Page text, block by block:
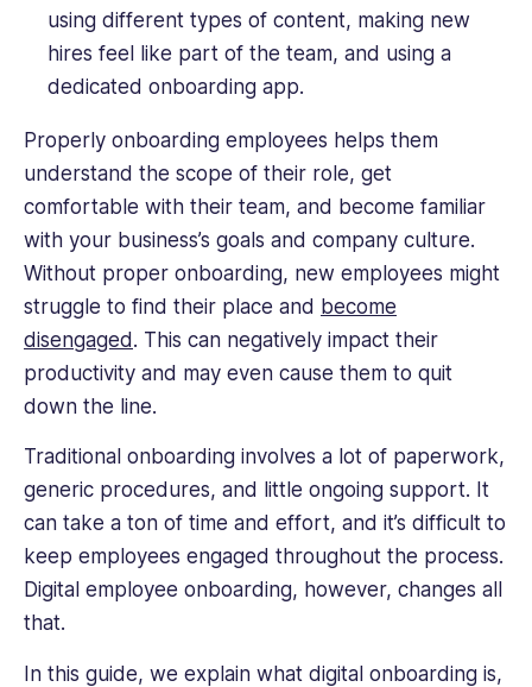
using different types of content, making new
hires feel like part of the team, and using a
dedicated onboarding app.
Properly onboarding employees helps them
understand the scope of their role, get
comfortable with their team, and become familiar
with your business’s goals and company culture.
Without proper onboarding, new employees might
struggle to find their place and become
disengaged. This can negatively impact their
productivity and may even cause them to quit
down the line.
Traditional onboarding involves a lot of paperwork,
generic procedures, and little ongoing support. It
can take a ton of time and effort, and it’s difficult to
keep employees engaged throughout the process.
Digital employee onboarding, however, changes all
that.
In this guide, we explain what digital onboarding is,